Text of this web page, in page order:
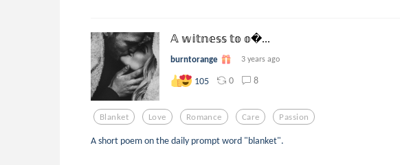
𝔸 𝕨𝕚𝕥𝕟𝕖𝕤𝕤 𝕥𝕠 𝕠...
burntorange 3 years ago
105 0 8
Blanket Love Romance Care Passion
A short poem on the daily prompt word "blanket".